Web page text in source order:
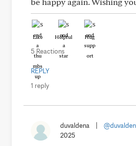
Like Helpful Hug
5 Reactions
REPLY
1 reply
duvaldena
2025